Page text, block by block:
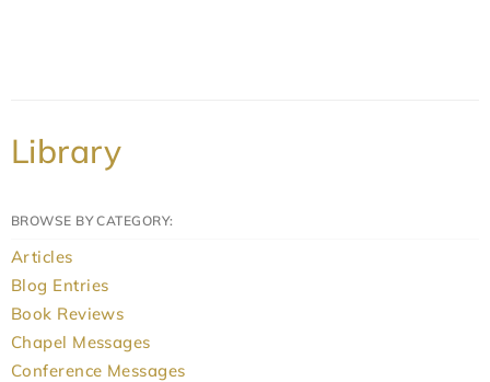
Library
BROWSE BY CATEGORY:
Articles
Blog Entries
Book Reviews
Chapel Messages
Conference Messages